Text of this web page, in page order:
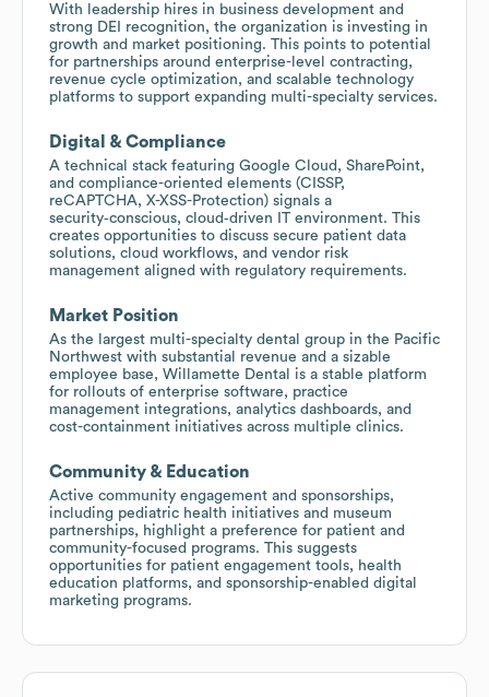
With leadership hires in business development and
strong DEI recognition, the organization is investing in
growth and market positioning. This points to potential
for partnerships around enterprise-level contracting,
revenue cycle optimization, and scalable technology
platforms to support expanding multi-specialty services.
Digital & Compliance
A technical stack featuring Google Cloud, SharePoint,
and compliance-oriented elements (CISSP,
reCAPTCHA, X-XSS-Protection) signals a
security‑conscious, cloud‑driven IT environment. This
creates opportunities to discuss secure patient data
solutions, cloud workflows, and vendor risk
management aligned with regulatory requirements.
Market Position
As the largest multi-specialty dental group in the Pacific
Northwest with substantial revenue and a sizable
employee base, Willamette Dental is a stable platform
for rollouts of enterprise software, practice
management integrations, analytics dashboards, and
cost-containment initiatives across multiple clinics.
Community & Education
Active community engagement and sponsorships,
including pediatric health initiatives and museum
partnerships, highlight a preference for patient and
community-focused programs. This suggests
opportunities for patient engagement tools, health
education platforms, and sponsorship-enabled digital
marketing programs.